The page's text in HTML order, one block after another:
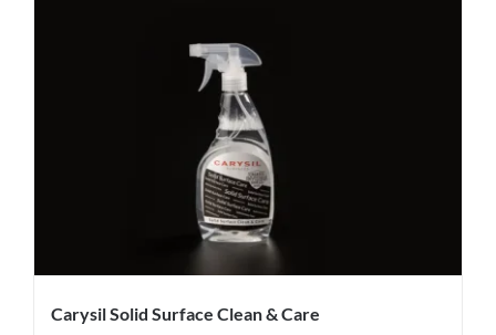
Carysil Solid Surface Clean & Care